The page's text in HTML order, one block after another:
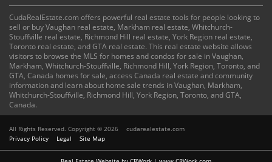
CudaRealEstate.com offers powerful real estate tools for people looking to
sell or buy Vaughan real estate, Markham real estate, Whitchurch-
Stouffville real estate, Richmond Hill real estate, York Region real estate,
Toronto real estate, and GTA real estate. This real estate website allows
visitors to browse the MLS for homes and condos for sale in Vaughan,
Markham, Whitchurch-Stouffville, Richmond Hill, York Region, Toronto, and
GTA, Canada homes for sale, access Canada real estate and community
information and learn about home sale trends in Vaughan, Markham,
Whitchurch-Stouffville, Richmond Hill, York Region, Toronto, and GTA,
Canada.
All Rights Reserved. Copyright © 2026
cudarealestate.com
Privacy Policy
Legal Site Map